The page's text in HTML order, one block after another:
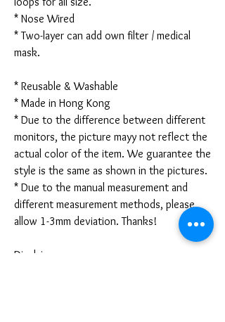
* Nose Wired
* Two-layer can add own filter / medical
mask.
* Reusable & Washable
* Made in Hong Kong
* Due to the difference between different
monitors, the picture mayy not reflect the
actual color of the item. We guarantee the
style is the same as shown in the pictures.
* Due to the manual measurement and
different measurement methods, please
allow 1-3mm deviation. Thanks!
Disclaimer: